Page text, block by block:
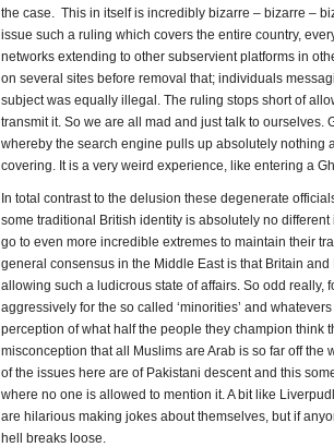
the case. This in itself is incredibly bizarre – bizarre –
issue such a ruling which covers the entire country,
networks extending to other subservient platforms in
on several sites before removal that; individuals
subject was equally illegal. The ruling stops short of
transmit it. So we are all mad and just talk to ourselves.
whereby the search engine pulls up absolutely nothing
covering. It is a very weird experience, like entering a
In total contrast to the delusion these degenerate
some traditional British identity is absolutely no
go to even more incredible extremes to maintain their
general consensus in the Middle East is that Britain
allowing such a ludicrous state of affairs. So odd really,
aggressively for the so called ‘minorities’ and
perception of what half the people they champion think
misconception that all Muslims are Arab is so far off the
of the issues here are of Pakistani descent and this
where no one is allowed to mention it. A bit like
are hilarious making jokes about themselves, but if
hell breaks loose.